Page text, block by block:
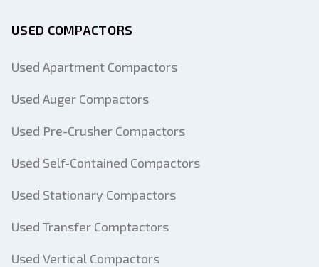
USED COMPACTORS
Used Apartment Compactors
Used Auger Compactors
Used Pre-Crusher Compactors
Used Self-Contained Compactors
Used Stationary Compactors
Used Transfer Comptactors
Used Vertical Compactors